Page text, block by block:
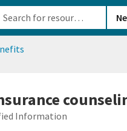
Information
610b82222540